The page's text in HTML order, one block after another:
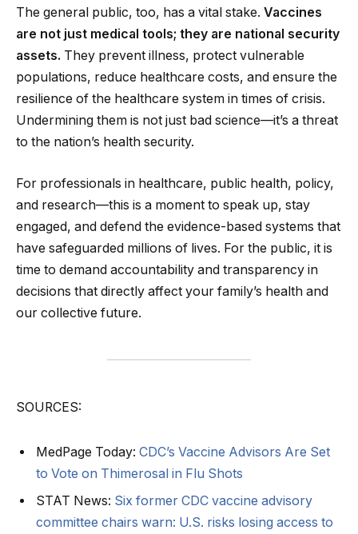
The general public, too, has a vital stake. Vaccines
are not just medical tools; they are national security
assets. They prevent illness, protect vulnerable
populations, reduce healthcare costs, and ensure the
resilience of the healthcare system in times of crisis.
Undermining them is not just bad science—it’s a threat
to the nation’s health security.
For professionals in healthcare, public health, policy,
and research—this is a moment to speak up, stay
engaged, and defend the evidence-based systems that
have safeguarded millions of lives. For the public, it is
time to demand accountability and transparency in
decisions that directly affect your family’s health and
our collective future.
SOURCES:
MedPage Today: CDC’s Vaccine Advisors Are Set
to Vote on Thimerosal in Flu Shots
STAT News: Six former CDC vaccine advisory
committee chairs warn: U.S. risks losing access to